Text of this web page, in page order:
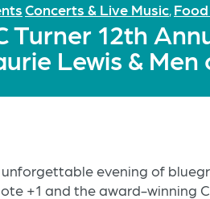
Concerts & Live Music,
Turner 12th
Lewis & Men
evening of
+1 and the award-winning